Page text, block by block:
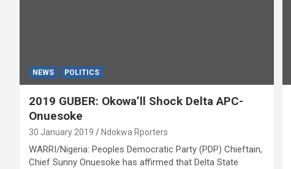
NEWS POLITICS
2019 GUBER: Okowa’ll Shock Delta APC-
Onuesoke
30 January 2019 Ndokwa Rporters
WARRI/Nigeria: Peoples Democratic Party (PDP) Chieftain,
Chief Sunny Onuesoke has affirmed that Delta State